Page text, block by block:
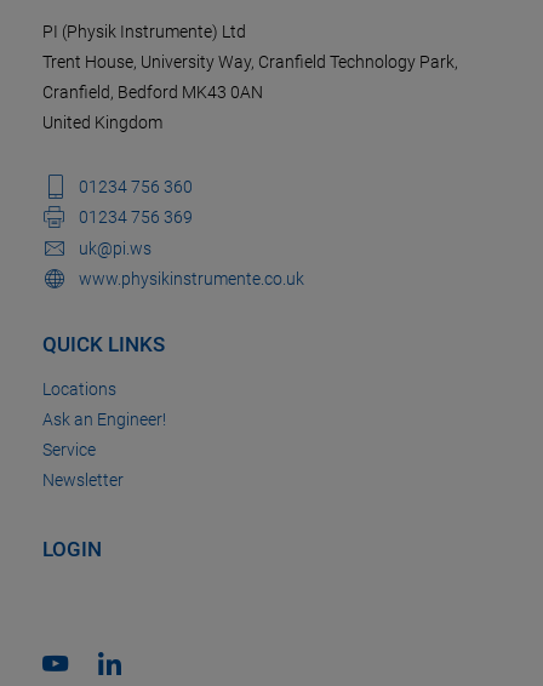
PI (Physik Instrumente) Ltd
Trent House, University Way, Cranfield Technology Park,
Cranfield, Bedford MK43 0AN
United Kingdom
01234 756 360
01234 756 369
uk@pi.ws
www.physikinstrumente.co.uk
QUICK LINKS
Locations
Ask an Engineer!
Service
Newsletter
LOGIN